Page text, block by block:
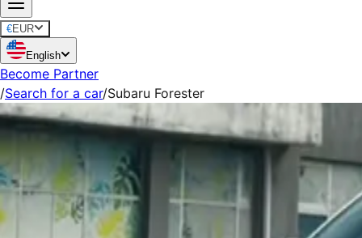
€EUR
English
Become Partner
/Search for a car/Subaru Forester